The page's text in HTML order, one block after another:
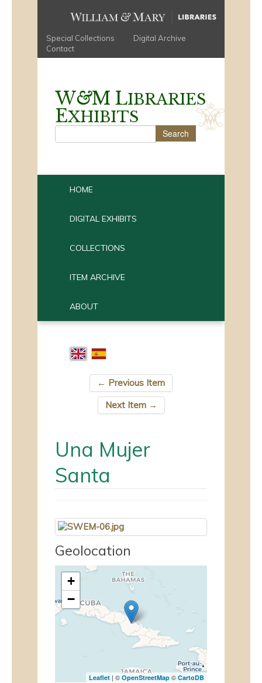
Special Collections
Digital Archive
Contact
W&M LIBRARIES
EXHIBITS
HOME
DIGITAL EXHIBITS
COLLECTIONS
ITEM ARCHIVE
ABOUT
← Previous Item
Next Item →
Una Mujer
Santa
Geolocation
+
−
Leaflet | © OpenStreetMap © CartoDB